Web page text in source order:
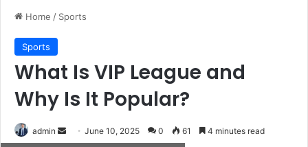
Home / Sports
Sports
What Is VIP League and
Why Is It Popular?
admin
Send June 10, 2025 0 61 4 minutes read